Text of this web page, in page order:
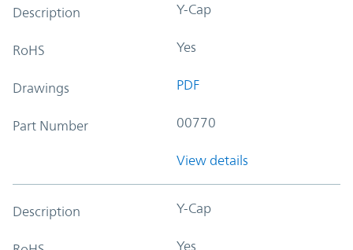
Description Y-Cap
RoHS Yes
Drawings PDF
Part Number 00770
View details
Description Y-Cap
Yes